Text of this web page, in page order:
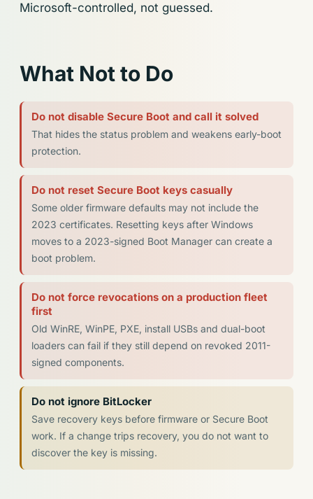
Microsoft-controlled, not guessed.
What Not to Do
Do not disable Secure Boot and call it solved
That hides the status problem and weakens early-boot
protection.
Do not reset Secure Boot keys casually
Some older firmware defaults may not include the
2023 certificates. Resetting keys after Windows
moves to a 2023-signed Boot Manager can create a
boot problem.
Do not force revocations on a production fleet
first
Old WinRE, WinPE, PXE, install USBs and dual-boot
loaders can fail if they still depend on revoked 2011-
signed components.
Do not ignore BitLocker
Save recovery keys before firmware or Secure Boot
work. If a change trips recovery, you do not want to
discover the key is missing.